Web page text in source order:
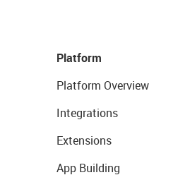
Platform
Platform Overview
Integrations
Extensions
App Building